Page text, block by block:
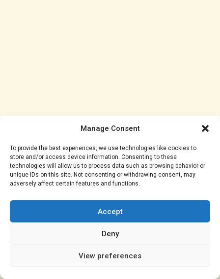
Manage Consent
To provide the best experiences, we use technologies like cookies to
store and/or access device information. Consenting to these
technologies will allow us to process data such as browsing behavior or
unique IDs on this site. Not consenting or withdrawing consent, may
adversely affect certain features and functions.
Accept
Deny
View preferences
As the season edges toward its conclusion, results
like this could define the outcome. City proved they
still have the character of champions, but they also
showed vulnerabilities that may ultimately cost them.
everything — and while Doku’s goal may have saved a
point, it might not save their season.